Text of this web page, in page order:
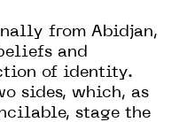
from Abidjan,
and
of identity.
sides, which, as
stage the